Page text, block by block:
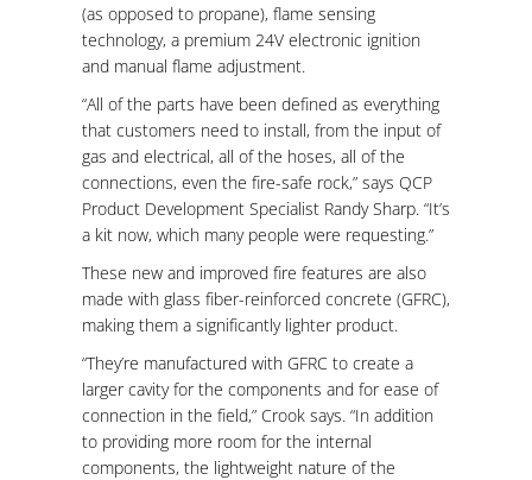
(as opposed to propane), flame sensing
technology, a premium 24V electronic ignition
and manual flame adjustment.
“All of the parts have been defined as everything
that customers need to install, from the input of
gas and electrical, all of the hoses, all of the
connections, even the fire-safe rock,” says QCP
Product Development Specialist Randy Sharp. “It’s
a kit now, which many people were requesting.”
These new and improved fire features are also
made with glass fiber-reinforced concrete (GFRC),
making them a significantly lighter product.
“They’re manufactured with GFRC to create a
larger cavity for the components and for ease of
connection in the field,” Crook says. “In addition
to providing more room for the internal
components, the lightweight nature of the